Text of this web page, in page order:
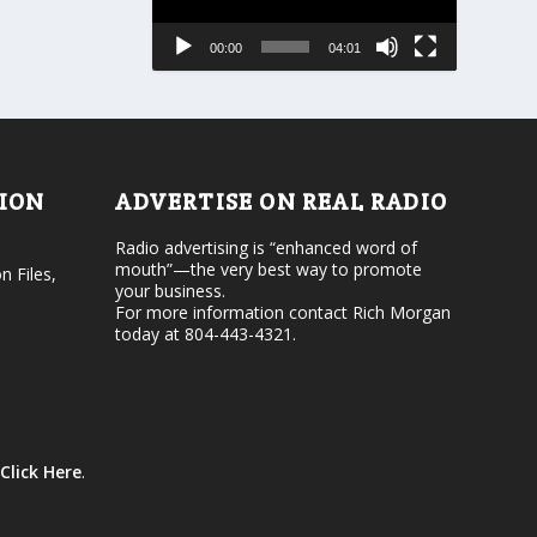
s
e
l
.
o
r
e
a
e
v
l
00:00 04:01
Files,
Click Here.
ADVERTISE ON REAL RADIO
Radio advertising is “enhanced word of
mouth”—the very best way to promote
your business.
For more information contact Rich Morgan
today at 804-443-4321.